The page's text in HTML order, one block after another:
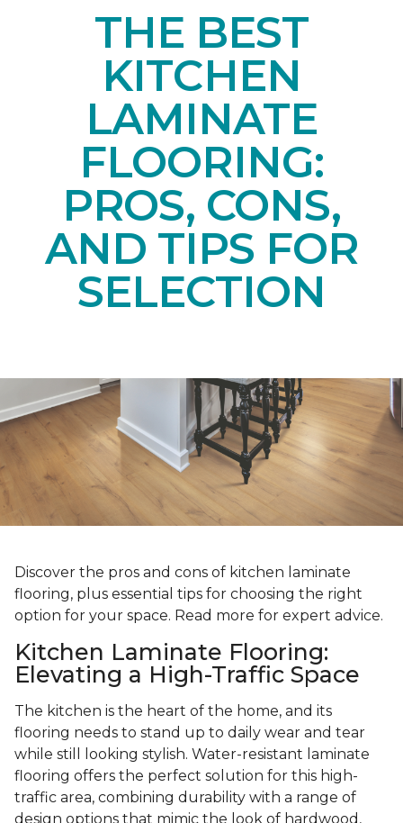
THE BEST
KITCHEN
LAMINATE
FLOORING:
PROS, CONS,
AND TIPS FOR
SELECTION
Discover the pros and cons of kitchen laminate
flooring, plus essential tips for choosing the right
option for your space. Read more for expert advice.
Kitchen Laminate Flooring:
Elevating a High-Traffic Space
The kitchen is the heart of the home, and its
flooring needs to stand up to daily wear and tear
while still looking stylish. Water-resistant laminate
flooring offers the perfect solution for this high-
traffic area, combining durability with a range of
design options that mimic the look of hardwood,